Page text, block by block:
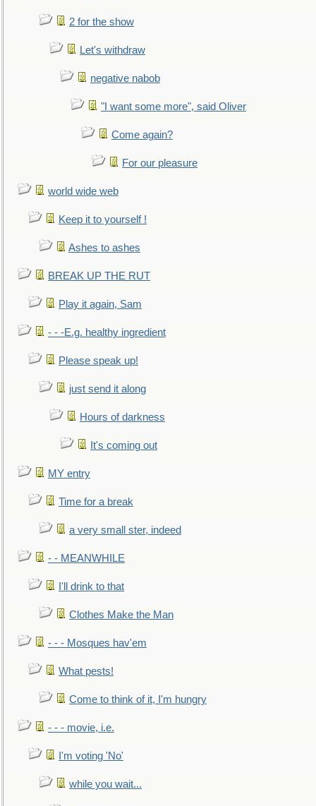
2 for the show
Let's withdraw
negative nabob
"I want some more", said Oliver
Come again?
For our pleasure
world wide web
Keep it to yourself !
Ashes to ashes
BREAK UP THE RUT
Play it again, Sam
- - -E.g. healthy ingredient
Please speak up!
just send it along
Hours of darkness
It's coming out
MY entry
Time for a break
a very small ster, indeed
- - MEANWHILE
I'll drink to that
Clothes Make the Man
- - - Mosques hav'em
What pests!
Come to think of it, I'm hungry
- - - movie, i.e.
I'm voting 'No'
while you wait...